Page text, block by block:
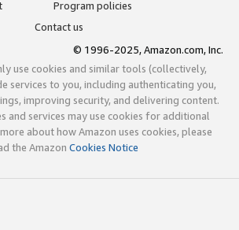
Program policies
Contact us
© 1996-2025, Amazon.com, Inc.
use cookies and similar tools (collectively,
services to you, including authenticating you,
improving security, and delivering content.
and services may use cookies for additional
about how Amazon uses cookies, please
the Amazon Cookies Notice